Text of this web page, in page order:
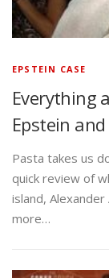
EPSTEIN CASE
Everything
Epstein
Pasta takes us
quick review of
island, Alexander
more…